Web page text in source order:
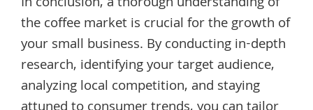
the coffee market is crucial for the growth of
your small business. By conducting in-depth
research, identifying your target audience,
analyzing local competition, and staying